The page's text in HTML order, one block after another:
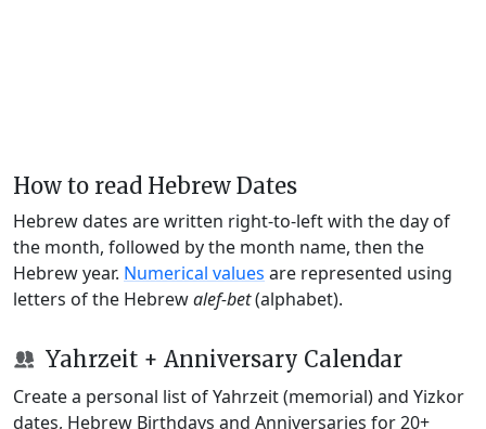
How to read Hebrew Dates
Hebrew dates are written right-to-left with the day of
the month, followed by the month name, then the
Hebrew year. Numerical values are represented using
letters of the Hebrewalef-bet(alphabet).
Yahrzeit + Anniversary Calendar
Create a personal list of Yahrzeit (memorial) and Yizkor
dates, Hebrew Birthdays and Anniversaries for 20+